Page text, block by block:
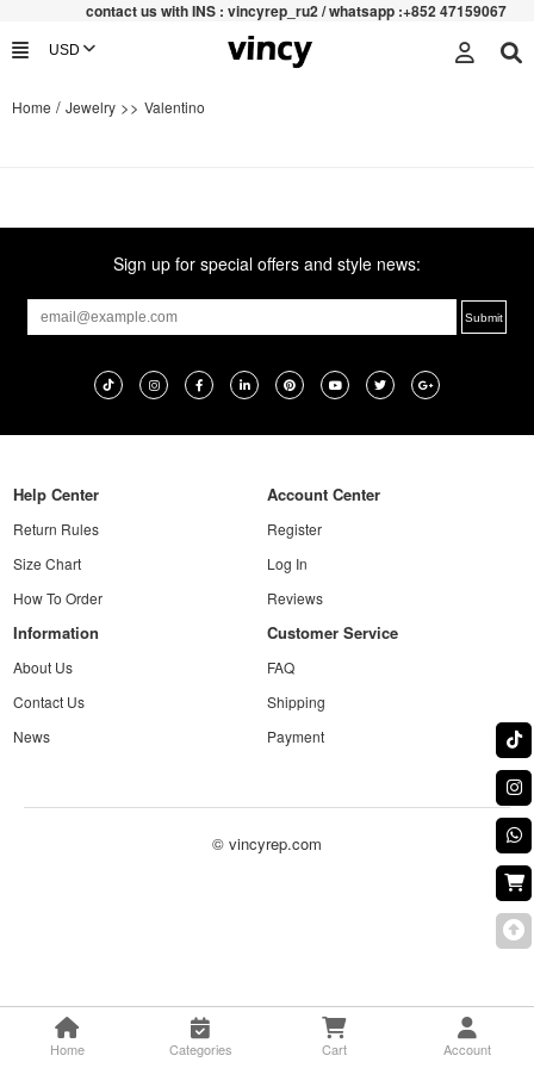
contact us with INS : vincyrep_ru2 / whatsapp :+852 47159067
Home / Jewelry >> Valentino
Sign up for special offers and style news:
Help Center
Return Rules
Size Chart
How To Order
Account Center
Register
Log In
Reviews
Information
About Us
Contact Us
News
Customer Service
FAQ
Shipping
Payment
© vincyrep.com
Home Categories Cart Account